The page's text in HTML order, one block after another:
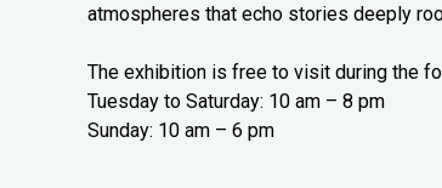
atmospheres that echo stories deeply
The exhibition is free to visit during the
Tuesday to Saturday: 10 am – 8 pm
Sunday: 10 am – 6 pm